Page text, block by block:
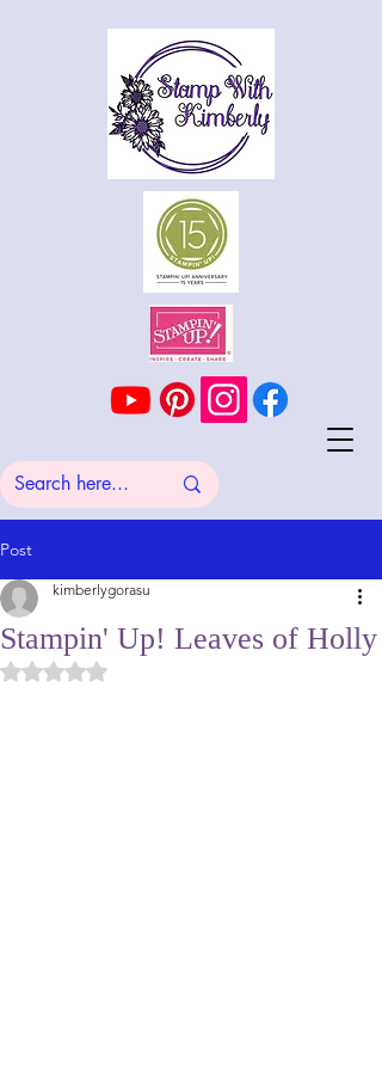
Post
Stampin' Up! Leaves of Holly
kimberlygorasu
Rated NaN out of 5 stars.